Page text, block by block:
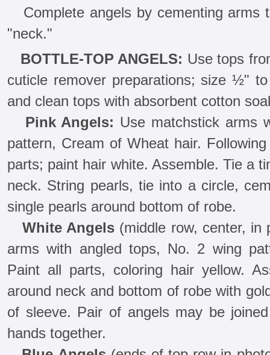
Complete angels by cementing arms
"neck."
BOTTLE-TOP ANGELS: Use tops
cuticle remover preparations; size ½"
and clean tops with absorbent cotton
Pink Angels: Use matchstick arms
pattern, Cream of Wheat hair.
parts; paint hair white. Assemble. Tie a
neck. String pearls, tie into a circle,
single pearls around bottom of robe.
White Angels (middle row, center, in
arms with angled tops, No. 2 wing
Paint all parts, coloring hair yellow.
around neck and bottom of robe with
of sleeve. Pair of angels may be
hands together.